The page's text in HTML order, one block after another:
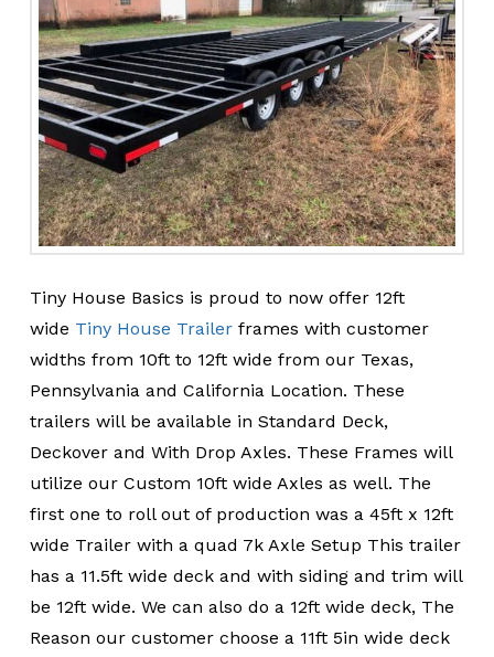
Tiny House Basics is proud to now offer 12ft
wide Tiny House Trailerframes with customer
widths from 10ft to 12ft wide from our Texas,
Pennsylvania and California Location. These
trailers will be available in Standard Deck,
Deckover and With Drop Axles. These Frames will
utilize our Custom 10ft wide Axles as well. The
first one to roll out of production was a 45ft x 12ft
wide Trailer with a quad 7k Axle Setup This trailer
has a 11.5ft wide deck and with siding and trim will
be 12ft wide. We can also do a 12ft wide deck, The
Reason our customer choose a 11ft 5in wide deck